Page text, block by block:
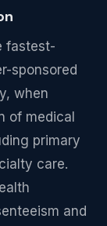
fastest-
sponsored
when
of medical
primary
care.
and